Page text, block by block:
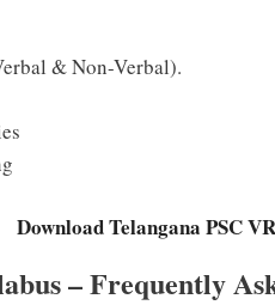
& Non-Verbal).
Download Telangana PSC
– Frequently